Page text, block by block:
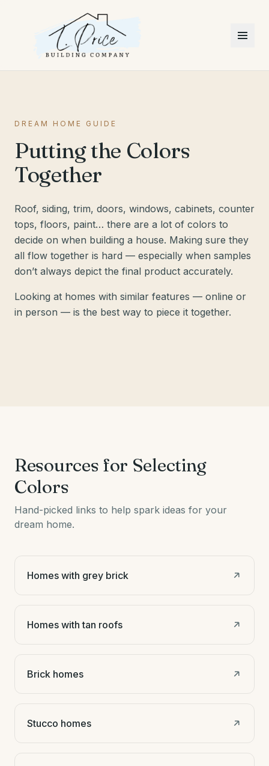
DREAM HOME GUIDE
Putting the Colors
Together
Roof, siding, trim, doors, windows, cabinets, counter
tops, floors, paint… there are a lot of colors to
decide on when building a house. Making sure they
all flow together is hard — especially when samples
don’t always depict the final product accurately.
Looking at homes with similar features — online or
in person — is the best way to piece it together.
Resources for Selecting
Colors
Hand-picked links to help spark ideas for your
dream home.
Homes with grey brick
Homes with tan roofs
Brick homes
Stucco homes